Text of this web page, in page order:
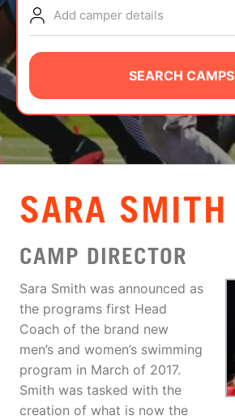
NEWS
CAMP STORE
LOGIN
VIEW CART
Add camper details
SEARCH CAMPS
SARA SMITH
CAMP DIRECTOR
Sara Smith was announced as
the programs first Head
Coach of the brand new
men’s and women’s swimming
program in March of 2017.
Smith was tasked with the
creation of what is now the